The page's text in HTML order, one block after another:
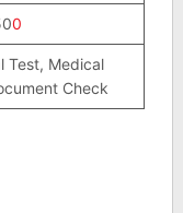
0
Test, Medical
Check